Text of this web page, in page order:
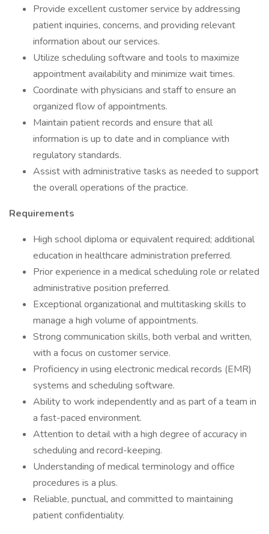
Provide excellent customer service by addressing
patient inquiries, concerns, and providing relevant
information about our services.
Utilize scheduling software and tools to maximize
appointment availability and minimize wait times.
Coordinate with physicians and staff to ensure an
organized flow of appointments.
Maintain patient records and ensure that all
information is up to date and in compliance with
regulatory standards.
Assist with administrative tasks as needed to support
the overall operations of the practice.
Requirements
High school diploma or equivalent required; additional
education in healthcare administration preferred.
Prior experience in a medical scheduling role or related
administrative position preferred.
Exceptional organizational and multitasking skills to
manage a high volume of appointments.
Strong communication skills, both verbal and written,
with a focus on customer service.
Proficiency in using electronic medical records (EMR)
systems and scheduling software.
Ability to work independently and as part of a team in
a fast-paced environment.
Attention to detail with a high degree of accuracy in
scheduling and record-keeping.
Understanding of medical terminology and office
procedures is a plus.
Reliable, punctual, and committed to maintaining
patient confidentiality.